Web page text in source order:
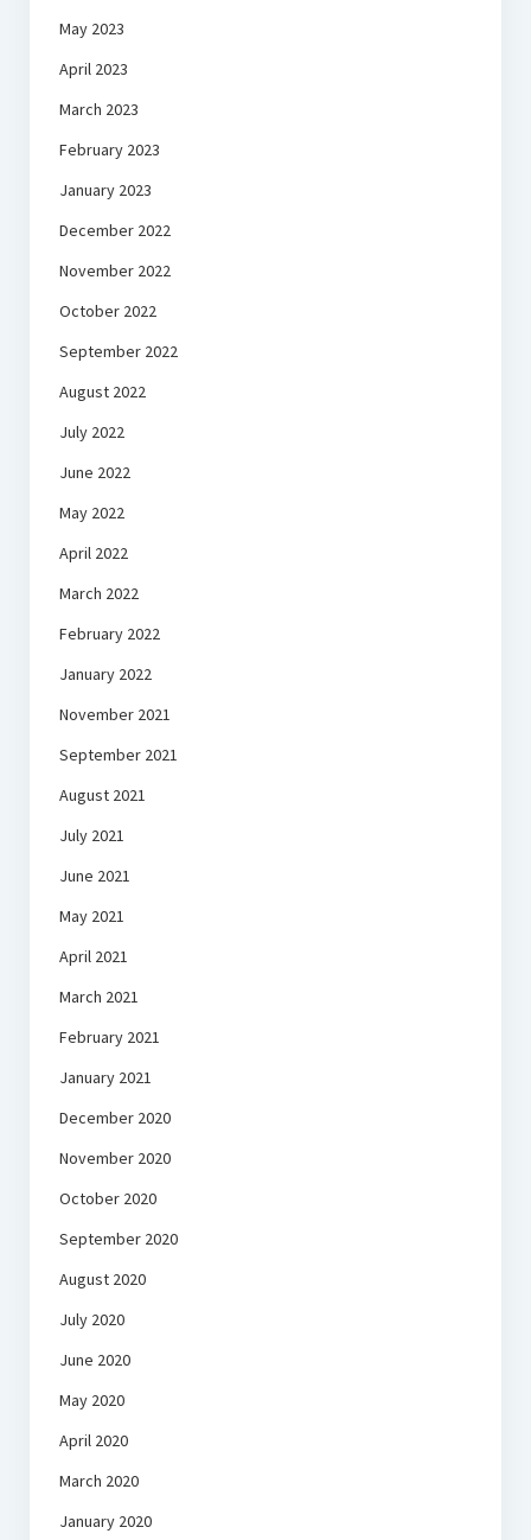
May 2023
April 2023
March 2023
February 2023
January 2023
December 2022
November 2022
October 2022
September 2022
August 2022
July 2022
June 2022
May 2022
April 2022
March 2022
February 2022
January 2022
November 2021
September 2021
August 2021
July 2021
June 2021
May 2021
April 2021
March 2021
February 2021
January 2021
December 2020
November 2020
October 2020
September 2020
August 2020
July 2020
June 2020
May 2020
April 2020
March 2020
January 2020